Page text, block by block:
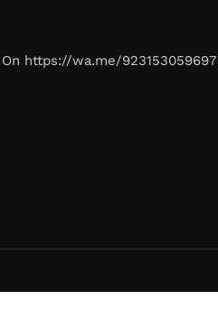
https://wa.me/923153059697